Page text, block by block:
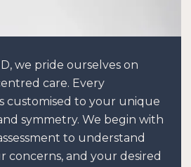
we pride ourselves on
care. Every
customised to your unique
symmetry. We begin with
to understand
concerns, and your desired